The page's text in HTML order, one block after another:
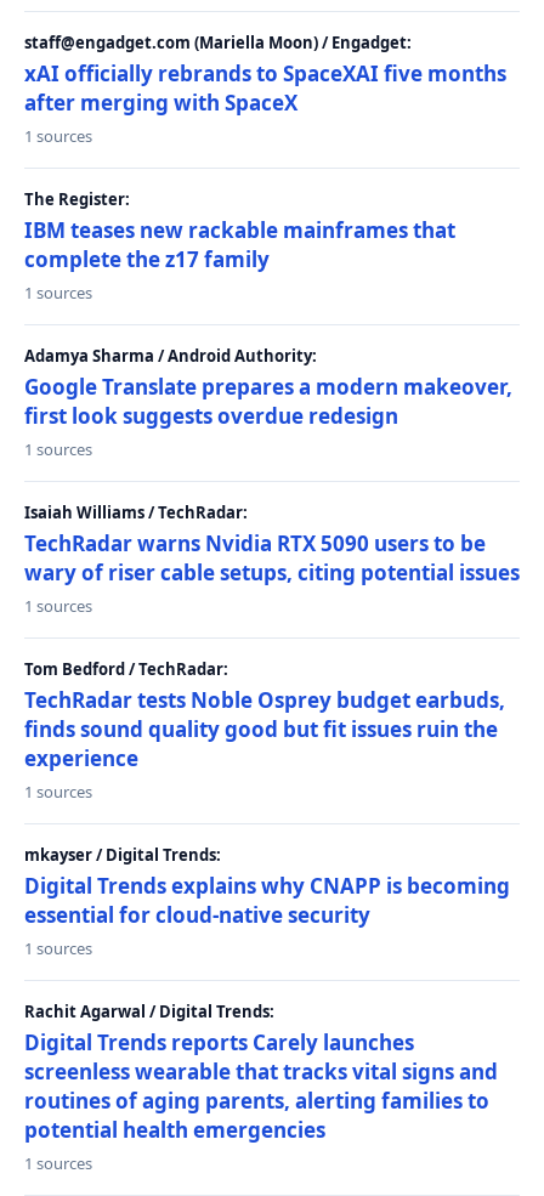
staff@engadget.com (Mariella Moon) / Engadget:
xAI officially rebrands to SpaceXAI five months
after merging with SpaceX
1 sources
The Register:
IBM teases new rackable mainframes that
complete the z17 family
1 sources
Adamya Sharma / Android Authority:
Google Translate prepares a modern makeover,
first look suggests overdue redesign
1 sources
Isaiah Williams / TechRadar:
TechRadar warns Nvidia RTX 5090 users to be
wary of riser cable setups, citing potential issues
1 sources
Tom Bedford / TechRadar:
TechRadar tests Noble Osprey budget earbuds,
finds sound quality good but fit issues ruin the
experience
1 sources
mkayser / Digital Trends:
Digital Trends explains why CNAPP is becoming
essential for cloud-native security
1 sources
Rachit Agarwal / Digital Trends:
Digital Trends reports Carely launches
screenless wearable that tracks vital signs and
routines of aging parents, alerting families to
potential health emergencies
1 sources